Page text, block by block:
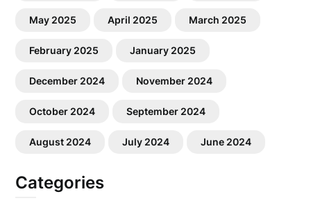
May 2025 April 2025 March 2025
February 2025 January 2025
December 2024 November 2024
October 2024 September 2024
August 2024 July 2024 June 2024
Categories